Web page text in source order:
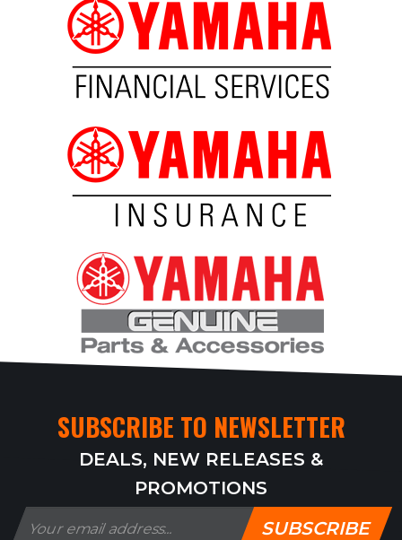
SUBSCRIBE TO NEWSLETTER
DEALS, NEW RELEASES &
PROMOTIONS
SUBSCRIBE